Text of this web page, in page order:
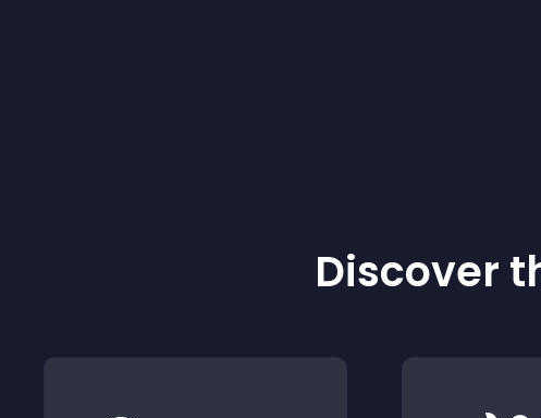
Discover